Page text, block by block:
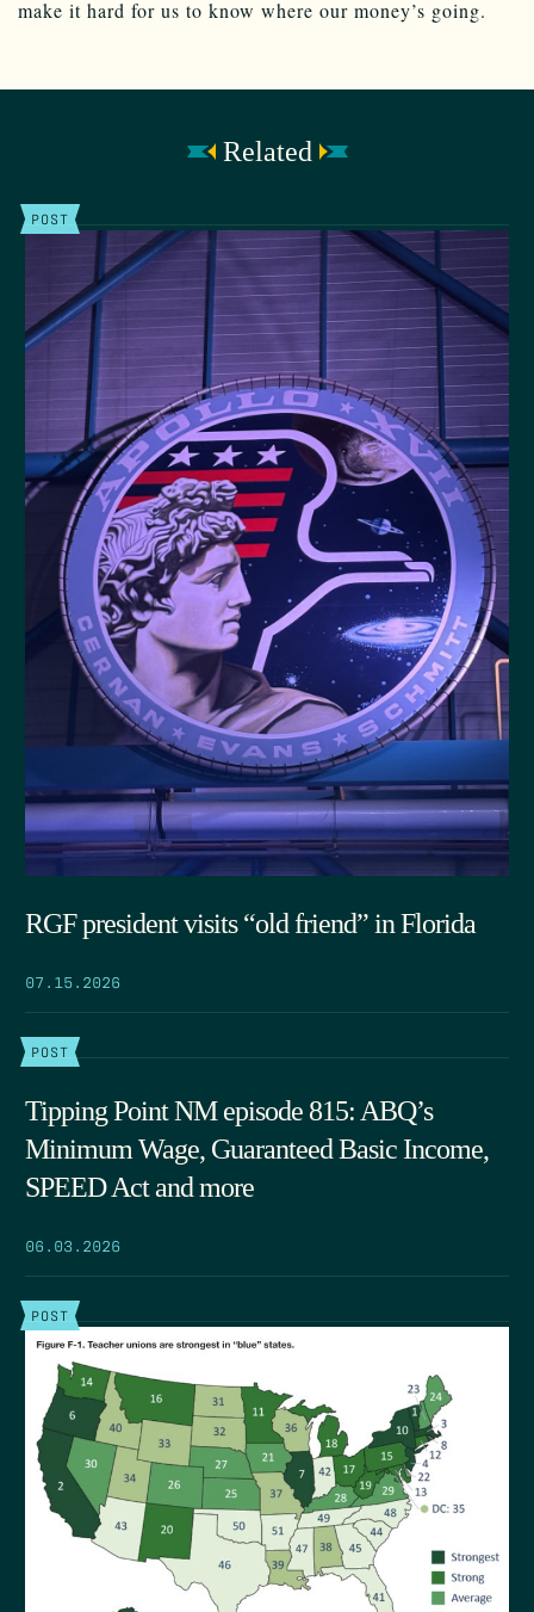
make it hard for us to know where our money’s going.
Related
POST
RGF president visits “old friend” in Florida
07.15.2026
POST
Tipping Point NM episode 815: ABQ’s
Minimum Wage, Guaranteed Basic Income,
SPEED Act and more
06.03.2026
POST